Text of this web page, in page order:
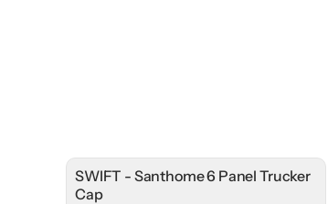
SWIFT - Santhome 6 Panel Trucker
Cap